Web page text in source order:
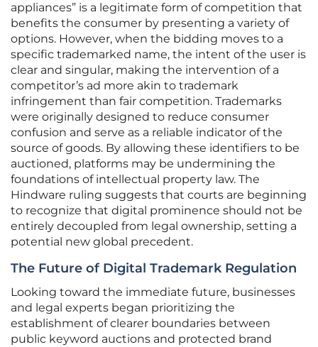
appliances” is a legitimate form of competition that
benefits the consumer by presenting a variety of
options. However, when the bidding moves to a
specific trademarked name, the intent of the user is
clear and singular, making the intervention of a
competitor’s ad more akin to trademark
infringement than fair competition. Trademarks
were originally designed to reduce consumer
confusion and serve as a reliable indicator of the
source of goods. By allowing these identifiers to be
auctioned, platforms may be undermining the
foundations of intellectual property law. The
Hindware ruling suggests that courts are beginning
to recognize that digital prominence should not be
entirely decoupled from legal ownership, setting a
potential new global precedent.
The Future of Digital Trademark Regulation
Looking toward the immediate future, businesses
and legal experts began prioritizing the
establishment of clearer boundaries between
public keyword auctions and protected brand